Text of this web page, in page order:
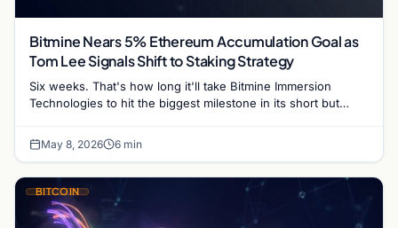
Bitmine Nears 5% Ethereum Accumulation Goal as
Tom Lee Signals Shift to Staking Strategy
Six weeks. That's how long it'll take Bitmine Immersion
Technologies to hit the biggest milestone in its short but
May 8, 2026 6 min
BITCOIN